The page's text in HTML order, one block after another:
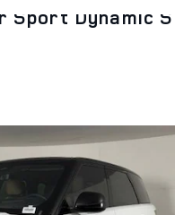
Sport Dynamic